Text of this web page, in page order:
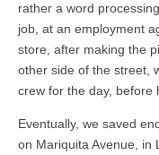
rather a word
job, at an employment
store, after making the
other side of the street,
crew for the day, before
Eventually, we saved
on Mariquita Avenue, in